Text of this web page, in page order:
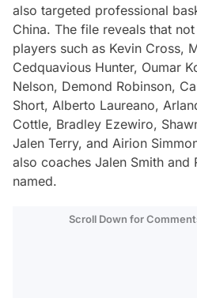
also targeted professional
China. The file reveals that
players such as Kevin Cross,
Cedquavious Hunter, Oumar
Nelson, Demond Robinson,
Short, Alberto Laureano,
Cottle, Bradley Ezewiro,
Jalen Terry, and Airion
also coaches Jalen Smith and
named.
Scroll Down for